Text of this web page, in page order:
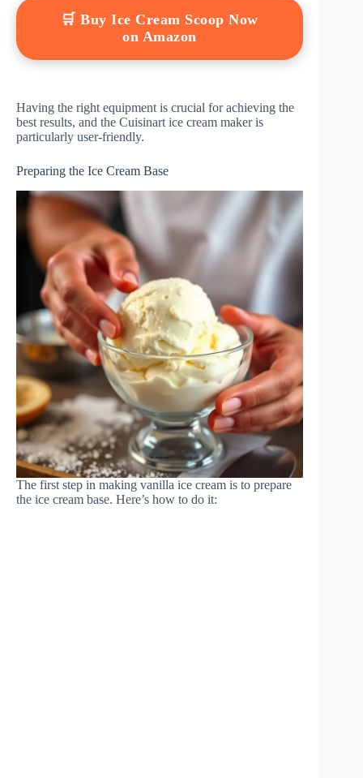
🛒 Buy Ice Cream Scoop Now
on Amazon
Having the right equipment is crucial for achieving the
best results, and the Cuisinart ice cream maker is
particularly user-friendly.
Preparing the Ice Cream Base
The first step in making vanilla ice cream is to prepare
the ice cream base. Here’s how to do it: